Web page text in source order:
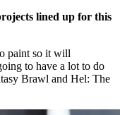
lined up for this
paint so it will
to have a lot to do
Brawl and Hel: The